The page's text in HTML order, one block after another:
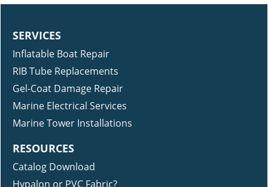
SERVICES
Inflatable Boat Repair
RIB Tube Replacements
Gel-Coat Damage Repair
Marine Electrical Services
Marine Tower Installations
RESOURCES
Catalog Download
Hypalon or PVC Fabric?